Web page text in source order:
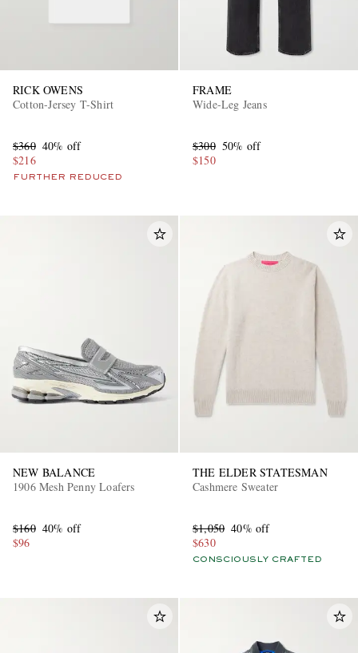
RICK OWENS
Cotton-Jersey T-Shirt
$360 40% off
$216
FURTHER REDUCED
FRAME
Wide-Leg Jeans
$300 50% off
$150
NEW BALANCE
1906 Mesh Penny Loafers
$160 40% off
$96
THE ELDER STATESMAN
Cashmere Sweater
$1,050 40% off
$630
CONSCIOUSLY CRAFTED